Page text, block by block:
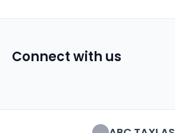
Connect with us